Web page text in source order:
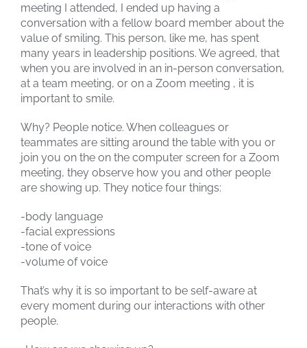
meeting I attended, I ended up having a
conversation with a fellow board member about the
value of smiling. This person, like me, has spent
many years in leadership positions. We agreed, that
when you are involved in an in-person conversation,
at a team meeting, or on a Zoom meeting , it is
important to smile.
Why? People notice. When colleagues or
teammates are sitting around the table with you or
join you on the on the computer screen for a Zoom
meeting, they observe how you and other people
are showing up. They notice four things:
-body language
-facial expressions
-tone of voice
-volume of voice
That’s why it is so important to be self-aware at
every moment during our interactions with other
people.